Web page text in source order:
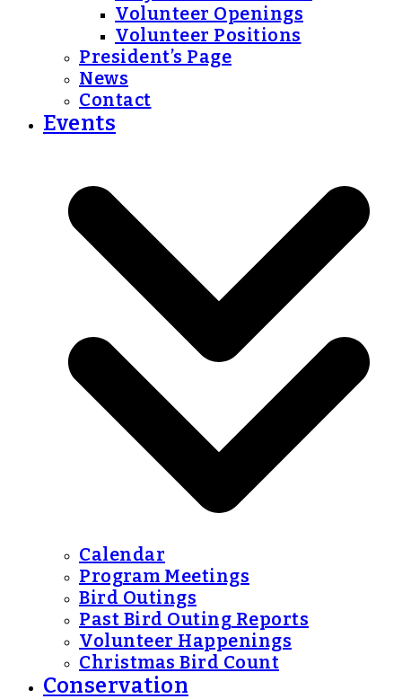
Volunteer Openings
Volunteer Positions
President’s Page
News
Contact
Events
Calendar
Program Meetings
Bird Outings
Past Bird Outing Reports
Volunteer Happenings
Christmas Bird Count
Conservation